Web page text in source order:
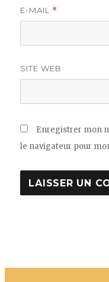
E-MAIL *
SITE WEB
Enregistrer mon
le navigateur pour